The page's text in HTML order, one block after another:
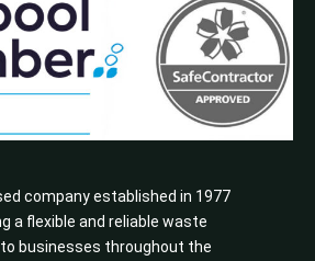
company established in 1977
a flexible and reliable waste
businesses throughout the